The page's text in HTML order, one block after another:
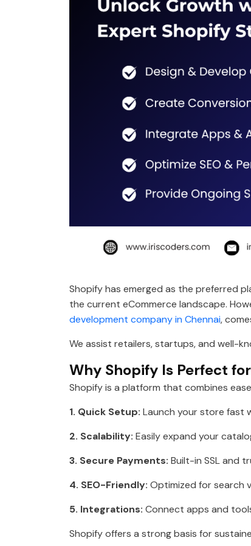
Shopify has emerged as the preferred
the current eCommerce landscape.
development company in Chennai,
We assist retailers, startups, and well-
Why Shopify Is Perfect
Shopify is a platform that combines
1. Quick Setup: Launch your store fast
2. Scalability: Easily expand your
3. Secure Payments: Built-in SSL and
4. SEO-Friendly: Optimized for search
5. Integrations: Connect apps and
Shopify offers a strong basis for